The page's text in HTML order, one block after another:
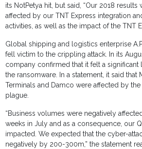
its NotPetya hit, but said, “Our 2018
affected by our TNT Express integration
activities, as well as the impact of the TNT
Global shipping and logistics enterprise
fell victim to the crippling attack. In its
company confirmed that it felt a significant
the ransomware. In a statement, it said that
Terminals and Damco were affected by
plague.
“Business volumes were negatively
weeks in July and as a consequence, our
impacted. We expected that the cyber-
negatively by 200-300m,” the statement